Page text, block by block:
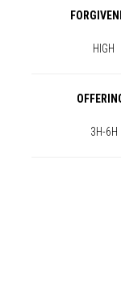
HIGH
3H-6H